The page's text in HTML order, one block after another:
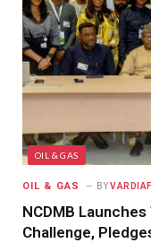
OIL & GAS
OIL & GAS BY
NCDMB
Challenge,